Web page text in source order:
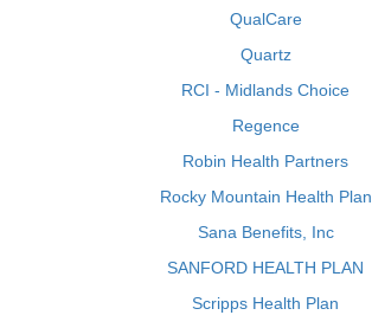
QualCare
Quartz
RCI - Midlands Choice
Regence
Robin Health Partners
Rocky Mountain Health Plan
Sana Benefits, Inc
SANFORD HEALTH PLAN
Scripps Health Plan